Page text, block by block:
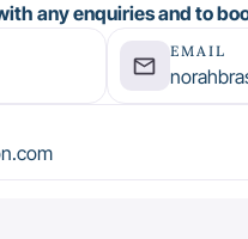
any enquiries and to
EMAIL